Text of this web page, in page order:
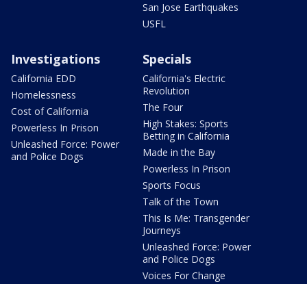
San Jose Earthquakes
USFL
Investigations
California EDD
Homelessness
Cost of California
Powerless In Prison
Unleashed Force: Power
and Police Dogs
Specials
California's Electric
Revolution
The Four
High Stakes: Sports
Betting in California
Made in the Bay
Powerless In Prison
Sports Focus
Talk of the Town
This Is Me: Transgender
Journeys
Unleashed Force: Power
and Police Dogs
Voices For Change